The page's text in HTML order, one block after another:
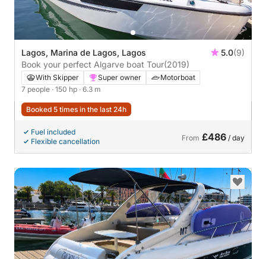
Lagos, Marina de Lagos, Lagos 5.0(9)
Book your perfect Algarve boat Tour(2019)
With Skipper Super owner
Motorboat
7 people · 150 hp · 6.3 m
Booked 5 times in the last 24h
Fuel included
Flexible cancellation
From £486 / day